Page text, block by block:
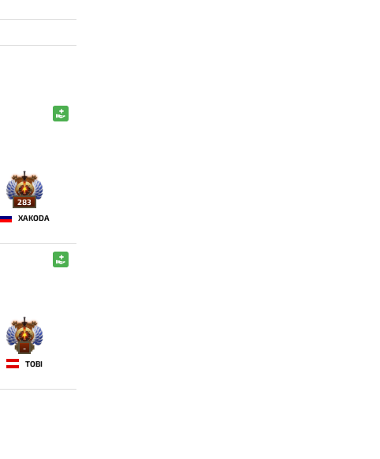
283
XAKODA
-
TOBI